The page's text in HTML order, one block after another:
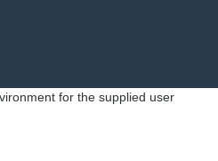
for the supplied user